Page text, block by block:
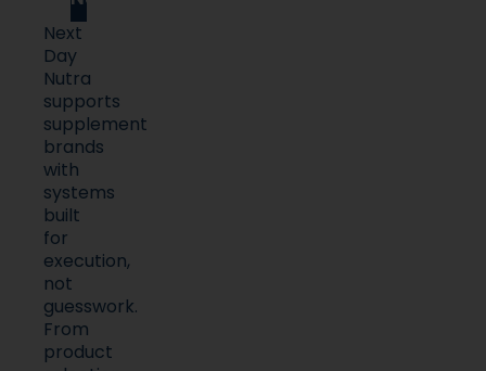
Next
Day
Nutra
supports
supplement
brands
with
systems
built
for
execution,
not
guesswork.
From
product